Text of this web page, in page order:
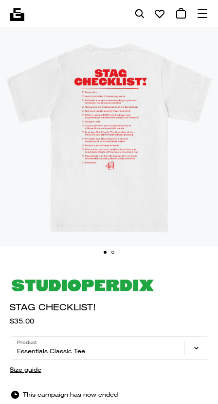
STAG CHECKLIST!
$35.00
Product
Essentials Classic Tee
Size guide
This campaign has now ended